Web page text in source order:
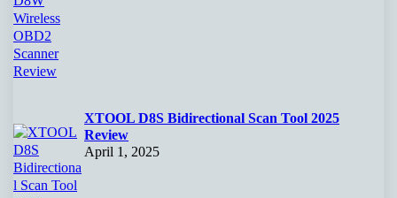
XTOOL D8S Bidirectional Scan Tool 2025
Review
April 1, 2025